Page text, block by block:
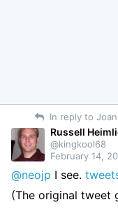
In reply to
Russell
@kingkool68
February 14,
@neojp I see.
(The original tweet